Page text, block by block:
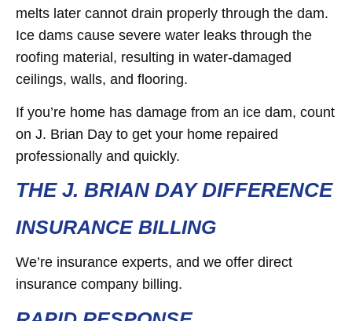
melts later cannot drain properly through the dam.
Ice dams cause severe water leaks through the
roofing material, resulting in water-damaged
ceilings, walls, and flooring.
If you’re home has damage from an ice dam, count
on J. Brian Day to get your home repaired
professionally and quickly.
THE J. BRIAN DAY DIFFERENCE
INSURANCE BILLING
We’re insurance experts, and we offer direct
insurance company billing.